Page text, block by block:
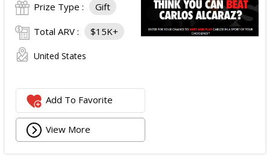
Prize Type : Gift
Total ARV : $15K+
United States
Add To Favorite
View More